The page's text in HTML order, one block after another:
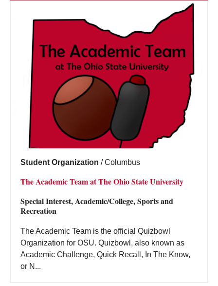
Student Organization / Columbus
The Academic Team at The Ohio State University
Special Interest, Academic/College, Sports and
Recreation
The Academic Team is the official Quizbowl
Organization for OSU. Quizbowl, also known as
Academic Challenge, Quick Recall, In The Know,
or N...